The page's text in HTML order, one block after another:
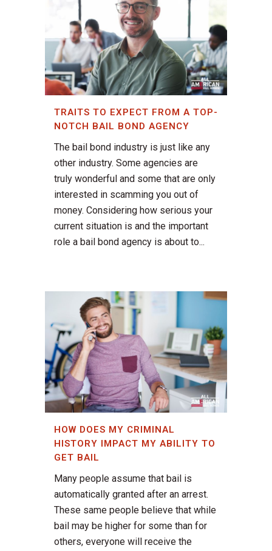
TRAITS TO EXPECT FROM A TOP-
NOTCH BAIL BOND AGENCY
The bail bond industry is just like any
other industry. Some agencies are
truly wonderful and some that are only
interested in scamming you out of
money. Considering how serious your
current situation is and the important
role a bail bond agency is about to...
HOW DOES MY CRIMINAL
HISTORY IMPACT MY ABILITY TO
GET BAIL
Many people assume that bail is
automatically granted after an arrest.
These same people believe that while
bail may be higher for some than for
others, everyone will receive the